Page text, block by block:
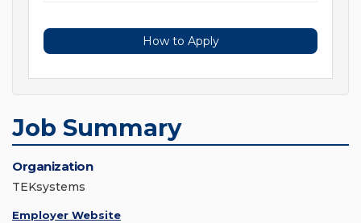
How to Apply
Job Summary
Organization
TEKsystems
Employer Website